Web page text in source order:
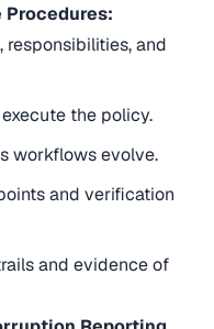
and
the policy.
workflows evolve.
and verification
and evidence of